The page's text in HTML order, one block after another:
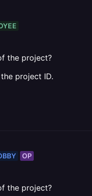
the project?
project ID.
OP
the project?